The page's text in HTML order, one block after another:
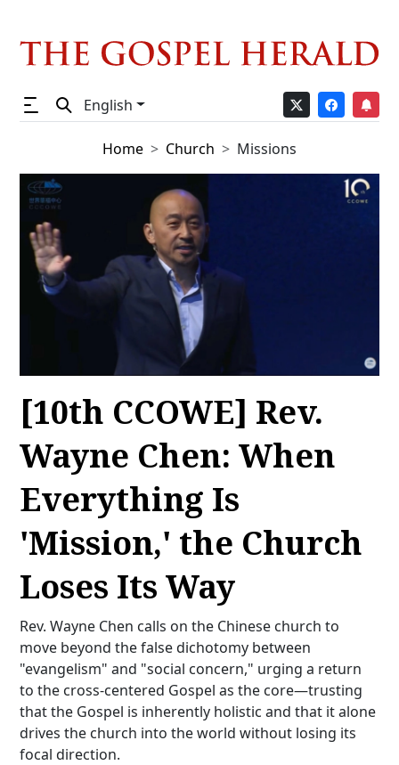
English
Home Church Missions
[10th CCOWE] Rev.
Wayne Chen: When
Everything Is
'Mission,' the Church
Loses Its Way
Rev. Wayne Chen calls on the Chinese church to
move beyond the false dichotomy between
"evangelism" and "social concern," urging a return
to the cross-centered Gospel as the core—trusting
that the Gospel is inherently holistic and that it alone
drives the church into the world without losing its
focal direction.